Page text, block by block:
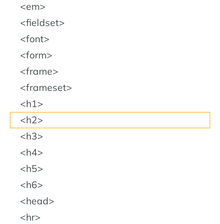
em
fieldset
font
form
frame
frameset
h1
h2
h3
h4
h5
h6
head
hr